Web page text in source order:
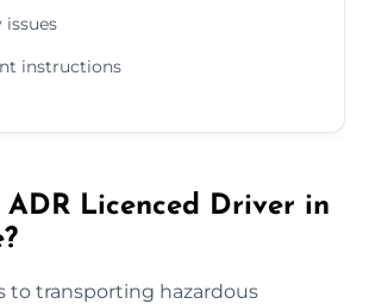
issues
instructions
ADR Licenced Driver in
to transporting hazardous